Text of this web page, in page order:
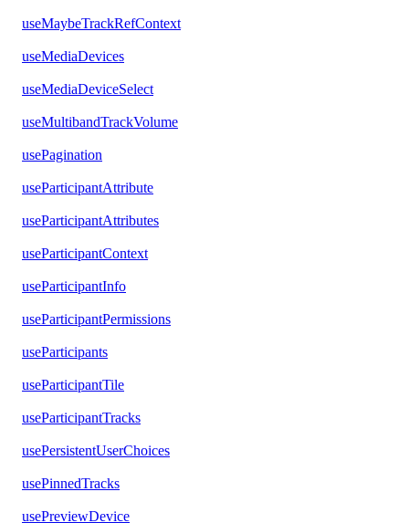
useMaybeTrackRefContext
useMediaDevices
useMediaDeviceSelect
useMultibandTrackVolume
usePagination
useParticipantAttribute
useParticipantAttributes
useParticipantContext
useParticipantInfo
useParticipantPermissions
useParticipants
useParticipantTile
useParticipantTracks
usePersistentUserChoices
usePinnedTracks
usePreviewDevice